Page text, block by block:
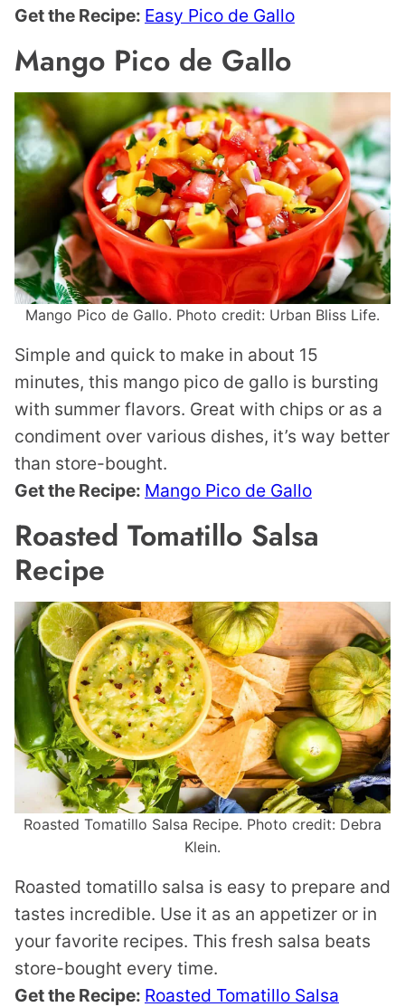
Get the Recipe: Easy Pico de Gallo
Mango Pico de Gallo
Mango Pico de Gallo. Photo credit: Urban Bliss Life.
Simple and quick to make in about 15
minutes, this mango pico de gallo is bursting
with summer flavors. Great with chips or as a
condiment over various dishes, it’s way better
than store-bought.
Get the Recipe: Mango Pico de Gallo
Roasted Tomatillo Salsa
Recipe
Roasted Tomatillo Salsa Recipe. Photo credit: Debra
Klein.
Roasted tomatillo salsa is easy to prepare and
tastes incredible. Use it as an appetizer or in
your favorite recipes. This fresh salsa beats
store-bought every time.
Get the Recipe: Roasted Tomatillo Salsa